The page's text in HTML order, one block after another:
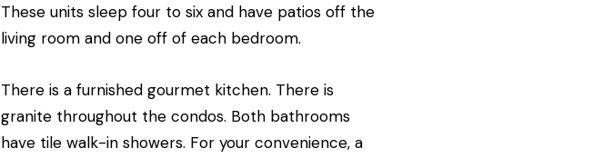
These units sleep four to six and have patios off the
living room and one off of each bedroom.
There is a furnished gourmet kitchen. There is
granite throughout the condos. Both bathrooms
have tile walk-in showers. For your convenience, a